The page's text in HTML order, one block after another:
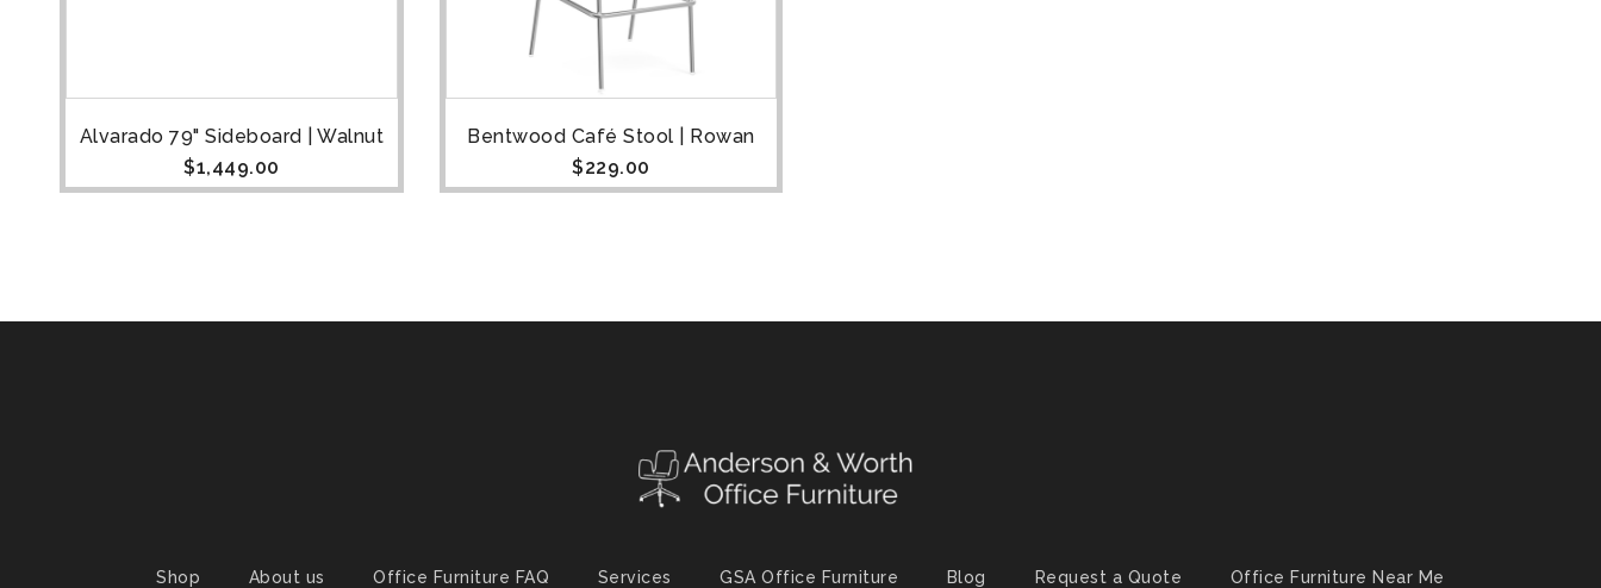
Alvarado 79" Sideboard | Walnut
$1,449.00
Bentwood Café Stool | Rowan
$229.00
Shop About us Office Furniture FAQ Services GSA Office Furniture Blog Request a Quote Office Furniture Near Me